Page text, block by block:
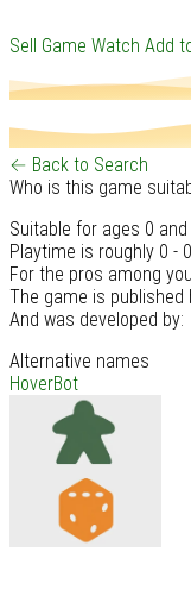
Sell Game Watch Add
← Back to Search
Who is this game
Suitable for ages 0
Playtime is roughly 0 -
For the pros among
The game is published
And was developed by:
Alternative names
HoverBot